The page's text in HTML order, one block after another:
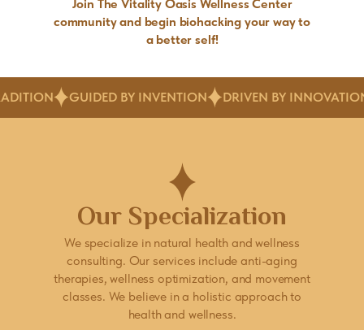
Join The Vitality Oasis Wellness Center
community and begin biohacking your way to
a better self!
BY INVENTION DRIVEN BY INNOVATION
Our Specialization
We specialize in natural health and wellness
consulting. Our services include anti-aging
therapies, wellness optimization, and movement
classes. We believe in a holistic approach to
health and wellness.